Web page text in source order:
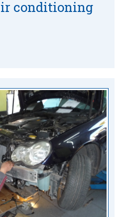
conditioning